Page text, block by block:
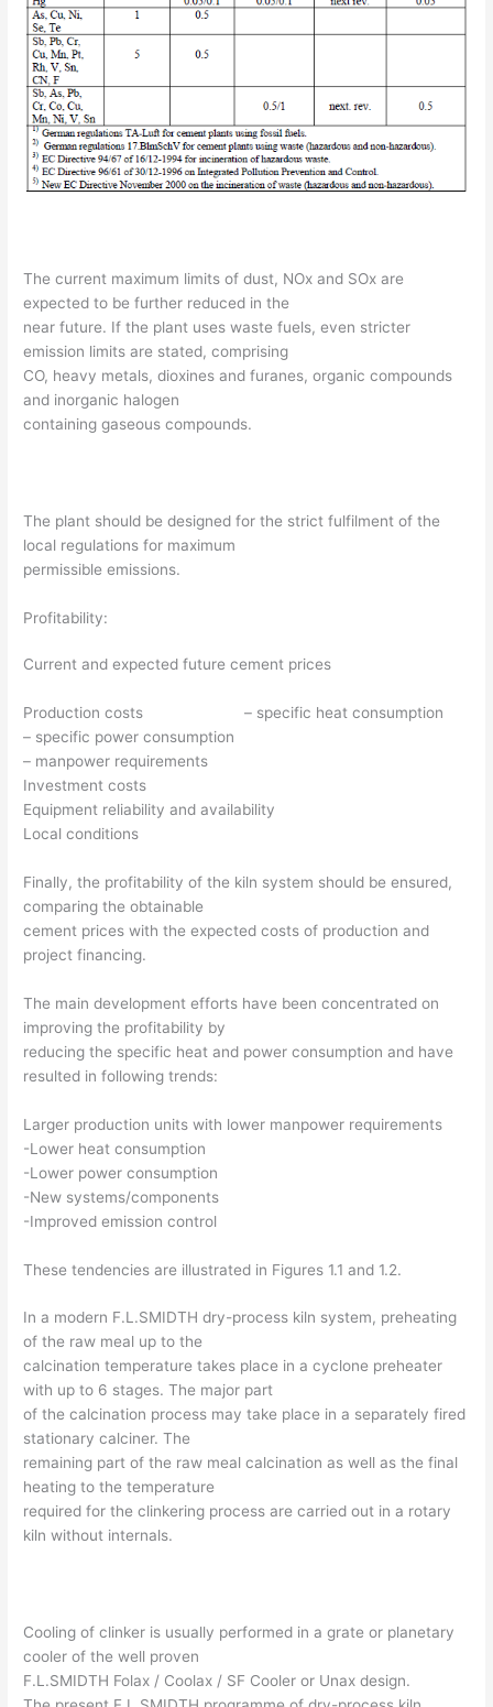
The current maximum limits of dust, NOx and SOx are
expected to be further reduced in the
near future. If the plant uses waste fuels, even stricter
emission limits are stated, comprising
CO, heavy metals, dioxines and furanes, organic compounds
and inorganic halogen
containing gaseous compounds.
The plant should be designed for the strict fulfilment of the
local regulations for maximum
permissible emissions.
Profitability:
Current and expected future cement prices
Production costs – specific heat consumption
– specific power consumption
– manpower requirements
Investment costs
Equipment reliability and availability
Local conditions
Finally, the profitability of the kiln system should be ensured,
comparing the obtainable
cement prices with the expected costs of production and
project financing.
The main development efforts have been concentrated on
improving the profitability by
reducing the specific heat and power consumption and have
resulted in following trends:
Larger production units with lower manpower requirements
-Lower heat consumption
-Lower power consumption
-New systems/components
-Improved emission control
These tendencies are illustrated in Figures 1.1 and 1.2.
In a modern F.L.SMIDTH dry-process kiln system, preheating
of the raw meal up to the
calcination temperature takes place in a cyclone preheater
with up to 6 stages. The major part
of the calcination process may take place in a separately fired
stationary calciner. The
remaining part of the raw meal calcination as well as the final
heating to the temperature
required for the clinkering process are carried out in a rotary
kiln without internals.
Cooling of clinker is usually performed in a grate or planetary
cooler of the well proven
F.L.SMIDTH Folax / Coolax / SF Cooler or Unax design.